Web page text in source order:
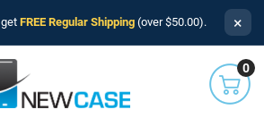
FREE Regular Shipping (over $50.00). ×
0